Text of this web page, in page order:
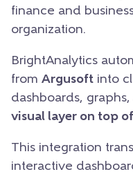
finance and
organization.
BrightAnalytics
from Argusoft into
dashboards,
visual layer on top
This integration
interactive